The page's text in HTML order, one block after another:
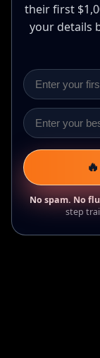
their first
your details
No spam. No
step